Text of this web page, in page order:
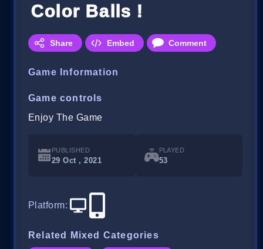
Color Balls !
Share Embed Comment
Game Information
Game controls
Enjoy The Game
PUBLISHED
29 Oct , 2021
PLAYED
53
Platform:
Related Mixed Categories